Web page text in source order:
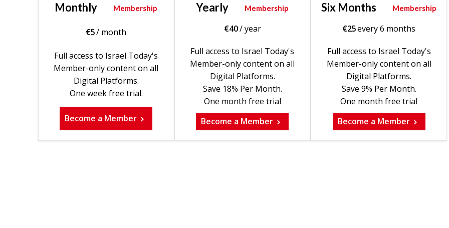
Monthly Membership
€5/ month
Full access to Israel Today's
Member-only content on all
Digital Platforms.
One week free trial.
Become a Member
Yearly Membership
€40/ year
Full access to Israel Today's
Member-only content on all
Digital Platforms.
Save 18% Per Month.
One month free trial
Become a Member
Six Months Membership
€25every 6 months
Full access to Israel Today's
Member-only content on all
Digital Platforms.
Save 9% Per Month.
One month free trial
Become a Member